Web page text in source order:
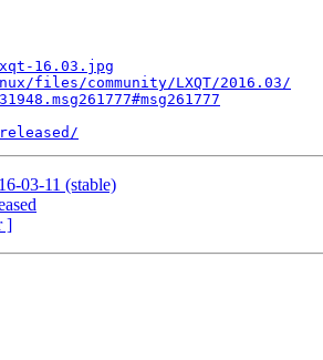
16.03.jpg
files/community/LXQT/2016.03/
03-11 (stable)
]